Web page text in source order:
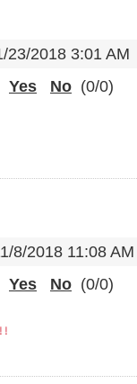
23/2018 3:01 AM
Yes No (0/0)
8/2018 11:08 AM
Yes No (0/0)